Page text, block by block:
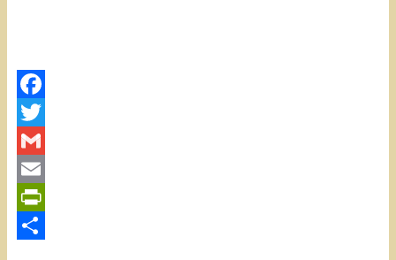
Facebook
Twitter
Gmail
Email
PrintFriendly